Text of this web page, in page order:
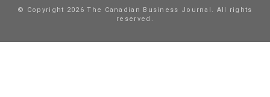
© Copyright 2026 The Canadian Business Journal. All rights
reserved.